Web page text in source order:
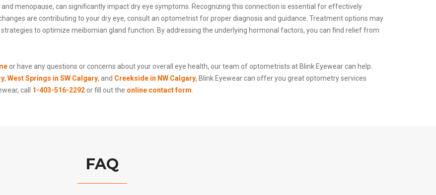
menopause, can significantly impact dry eye symptoms. Recognizing this connection is essential for effectively
are contributing to your dry eye, consult an optometrist for proper diagnosis and guidance. Treatment options may
to optimize meibomian gland function. By addressing the underlying hormonal factors, you can find relief from
or have any questions or concerns about your overall eye health, our team of optometrists at Blink Eyewear can help.
, West Springs in SW Calgary, and Creekside in NW Calgary, Blink Eyewear can offer you great optometry services
call 1-403-516-2292 or fill out the online contact form.
FAQ